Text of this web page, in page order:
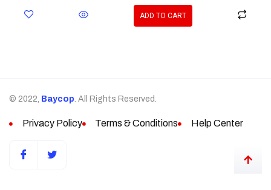
ADD TO CART
© 2022, Baycop. All Rights Reserved.
Privacy Policy Terms & Conditions Help Center